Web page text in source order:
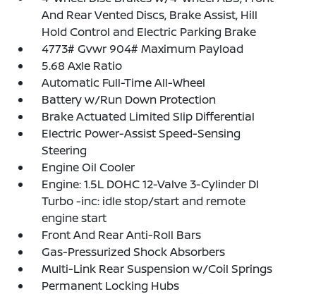
And Rear Vented Discs, Brake Assist, Hill
Hold Control and Electric Parking Brake
4773# Gvwr 904# Maximum Payload
5.68 Axle Ratio
Automatic Full-Time All-Wheel
Battery w/Run Down Protection
Brake Actuated Limited Slip Differential
Electric Power-Assist Speed-Sensing
Steering
Engine Oil Cooler
Engine: 1.5L DOHC 12-Valve 3-Cylinder DI
Turbo -inc: idle stop/start and remote
engine start
Front And Rear Anti-Roll Bars
Gas-Pressurized Shock Absorbers
Multi-Link Rear Suspension w/Coil Springs
Permanent Locking Hubs